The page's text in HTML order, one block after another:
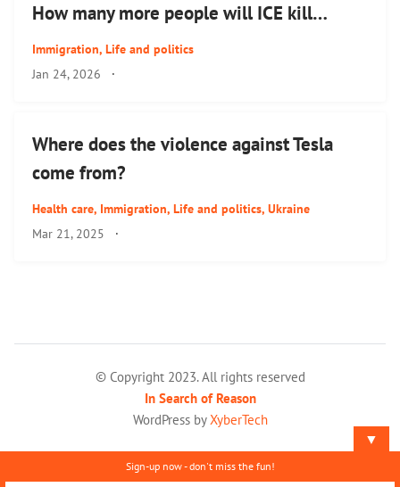
How many more people will ICE kill…
Immigration, Life and politics
Jan 24, 2026 ·
Where does the violence against Tesla
come from?
Health care, Immigration, Life and politics, Ukraine
Mar 21, 2025 ·
© Copyright 2023. All rights reserved
In Search of Reason
WordPress byXyberTech
▼
Sign-up now - don't miss the fun!